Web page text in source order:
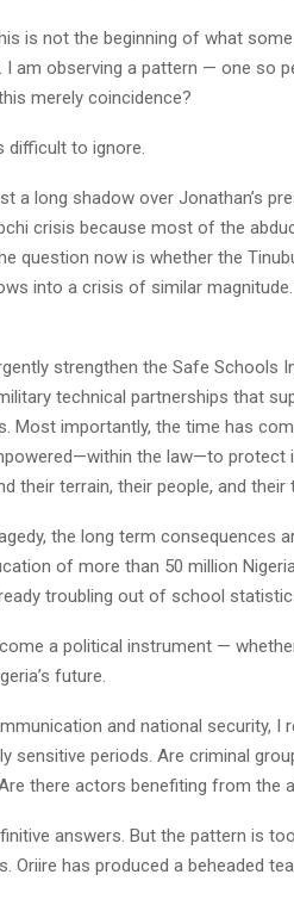
is not the beginning of what
I am observing a pattern — one so
merely coincidence?
difficult to ignore.
a long shadow over Jonathan’s
crisis because most of the
question now is whether the
into a crisis of similar
strengthen the Safe Schools
technical partnerships that
Most importantly, the time has
the law—to protect
their terrain, their people, and their
the long term consequences
of more than 50 million
troubling out of school
a political instrument —
future.
and national security, I
sensitive periods. Are criminal
there actors benefiting from
answers. But the pattern is
Oriire has produced a beheaded